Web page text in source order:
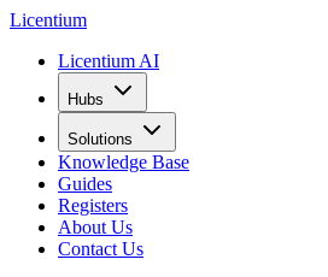
Licentium
Licentium AI
Hubs
Solutions
Knowledge Base
Guides
Registers
About Us
Contact Us